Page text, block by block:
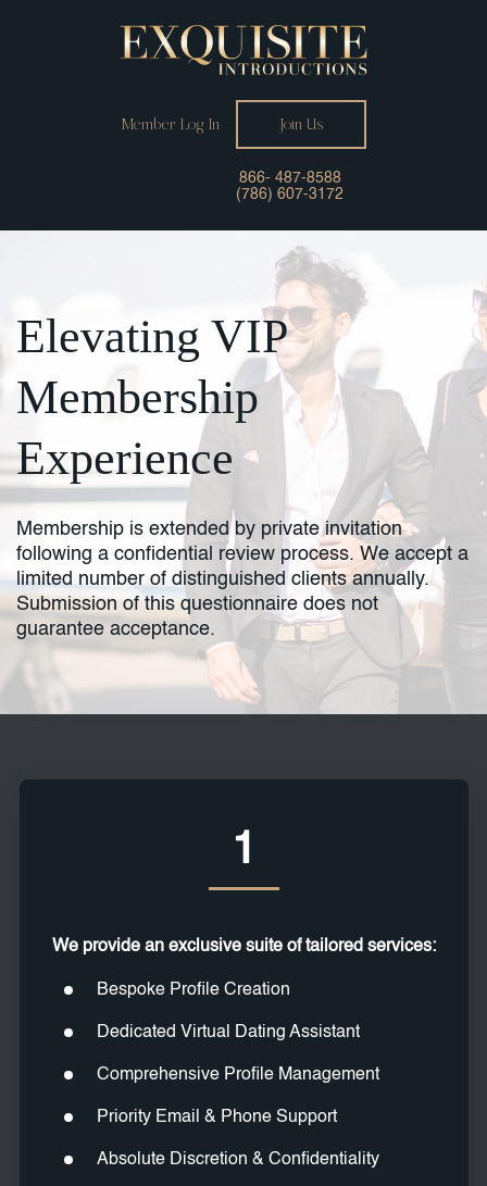
Member Log In Join Us
866- 487-8588
(786) 607-3172
Elevating VIP
Membership
Experience
Membership is extended by private invitation
following a confidential review process. We accept a
limited number of distinguished clients annually.
Submission of this questionnaire does not
guarantee acceptance.
1
We provide an exclusive suite of tailored services:
Bespoke Profile Creation
Dedicated Virtual Dating Assistant
Comprehensive Profile Management
Priority Email & Phone Support
Absolute Discretion & Confidentiality